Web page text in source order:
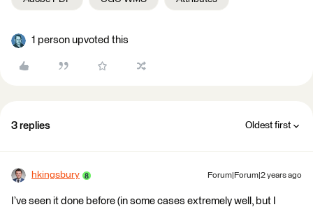
1 person upvoted this
3 replies Oldest first
hkingsbury Forum|Forum|2 years ago
I’ve seen it done before (in some cases extremely well, but I